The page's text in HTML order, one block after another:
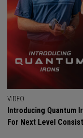
VIDEO
Introducing Quantum
For Next Level